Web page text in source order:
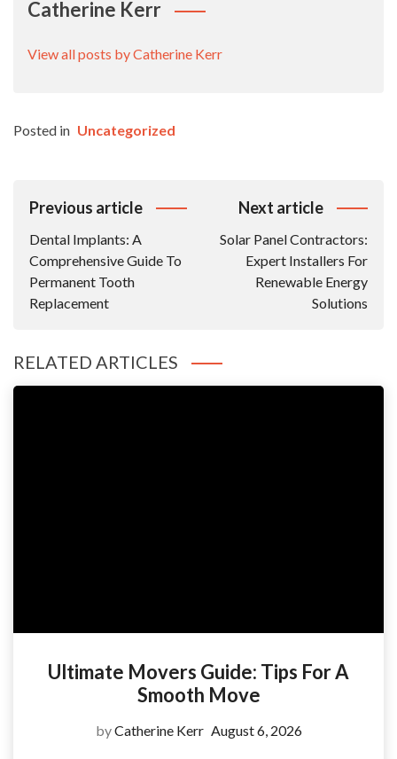
Catherine Kerr
View all posts by Catherine Kerr
Posted in Uncategorized
Post
Previous article
Dental Implants: A
Comprehensive Guide To
Permanent Tooth
Replacement
Next article
Solar Panel Contractors:
Expert Installers For
Renewable Energy
Solutions
RELATED ARTICLES
Ultimate Movers Guide: Tips For A
Smooth Move
byCatherine Kerr August 6, 2026